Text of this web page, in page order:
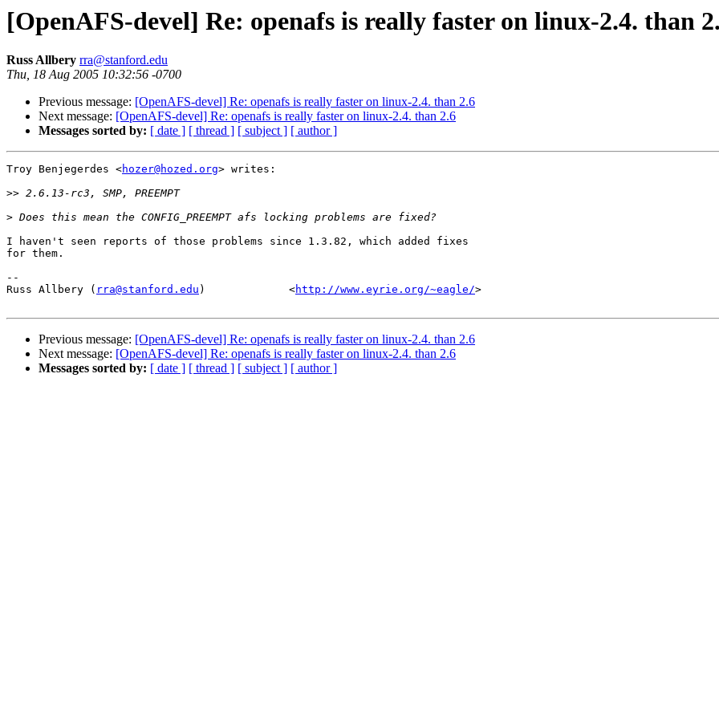
[OpenAFS-devel] Re: openafs is really faster on linux-2.4. than
Russ Allbery rra@stanford.edu
Thu, 18 Aug 2005 10:32:56 -0700
Previous message: [OpenAFS-devel] Re: openafs is really faster on linux-2.4. than 2.6
Next message: [OpenAFS-devel] Re: openafs is really faster on linux-2.4. than 2.6
Messages sorted by: [ date ] [ thread ] [ subject ] [ author ]
Troy Benjegerdes <hozer@hozed.org> writes:
>>
>
I haven't seen reports of those problems since 1.3.82, which added fixes
for them.
--
Russ Allbery ( rra@stanford.edu )             <http://www.eyrie.org/~eagle/>
Previous message: [OpenAFS-devel] Re: openafs is really faster on linux-2.4. than 2.6
Next message: [OpenAFS-devel] Re: openafs is really faster on linux-2.4. than 2.6
Messages sorted by: [ date ] [ thread ] [ subject ] [ author ]